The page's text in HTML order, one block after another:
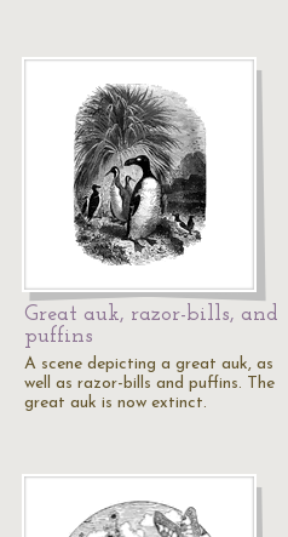
Great auk, razor-bills, and
puffins
A scene depicting a great auk, as
well as razor-bills and puffins. The
great auk is now extinct.